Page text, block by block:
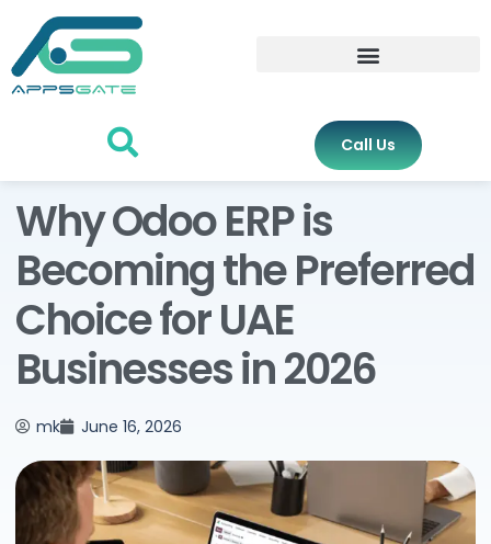
Call Us
Why Odoo ERP is
Becoming the Preferred
Choice for UAE
Businesses in 2026
mk June 16, 2026